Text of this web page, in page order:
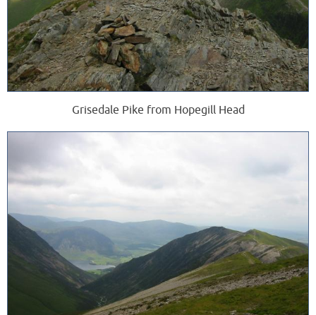
Grisedale Pike from Hopegill Head